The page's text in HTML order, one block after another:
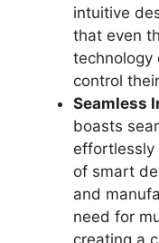
intuitive
that even
technology
control
Seamless
boasts
effortlessly
of smart
and
need for
creating a